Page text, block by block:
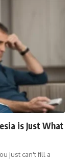
is Just What
just can't fill a